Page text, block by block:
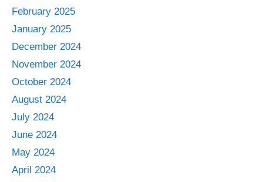
February 2025
January 2025
December 2024
November 2024
October 2024
August 2024
July 2024
June 2024
May 2024
April 2024